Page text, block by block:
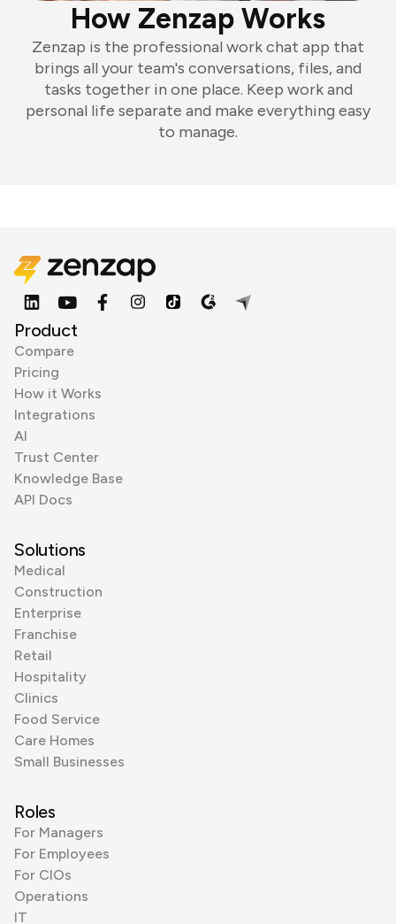
How Zenzap Works
Zenzap is the professional work chat app that
brings all your team's conversations, files, and
tasks together in one place. Keep work and
personal life separate and make everything easy
to manage.
Product
Compare
Pricing
How it Works
Integrations
AI
Trust Center
Knowledge Base
API Docs
Solutions
Medical
Construction
Enterprise
Franchise
Retail
Hospitality
Clinics
Food Service
Care Homes
Small Businesses
Roles
For Managers
For Employees
For CIOs
Operations
IT